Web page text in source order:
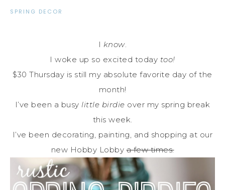
SPRING DECOR
I know.
I woke up so excited today too!
$30 Thursday is still my absolute favorite day of the
month!
I’ve been a busy little birdie over my spring break
this week.
I’ve been decorating, painting, and shopping at our
new Hobby Lobbya few times.